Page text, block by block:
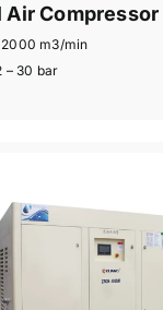
Air Compressor
2000 m3/min
– 30 bar